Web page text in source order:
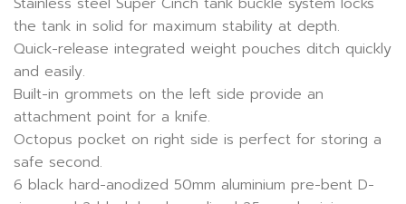
the tank in solid for maximum stability at depth.
Quick-release integrated weight pouches ditch quickly
and easily.
Built-in grommets on the left side provide an
attachment point for a knife.
Octopus pocket on right side is perfect for storing a
safe second.
6 black hard-anodized 50mm aluminium pre-bent D-